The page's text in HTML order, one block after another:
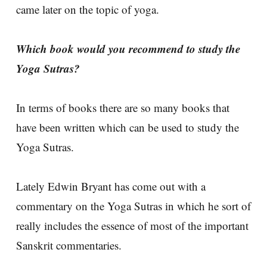
came later on the topic of yoga.
Which book would you recommend to study the
Yoga Sutras?
In terms of books there are so many books that
have been written which can be used to study the
Yoga Sutras.
Lately Edwin Bryant has come out with a
commentary on the Yoga Sutras in which he sort of
really includes the essence of most of the important
Sanskrit commentaries.